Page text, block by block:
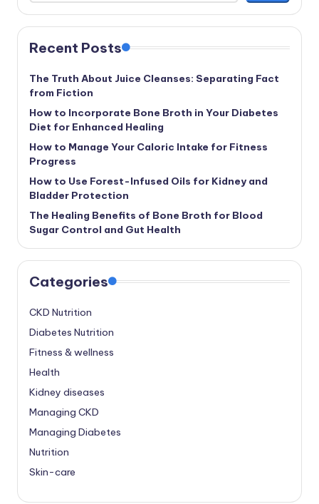
Recent Posts
The Truth About Juice Cleanses: Separating Fact
from Fiction
How to Incorporate Bone Broth in Your Diabetes
Diet for Enhanced Healing
How to Manage Your Caloric Intake for Fitness
Progress
How to Use Forest-Infused Oils for Kidney and
Bladder Protection
The Healing Benefits of Bone Broth for Blood
Sugar Control and Gut Health
Categories
CKD Nutrition
Diabetes Nutrition
Fitness & wellness
Health
Kidney diseases
Managing CKD
Managing Diabetes
Nutrition
Skin-care